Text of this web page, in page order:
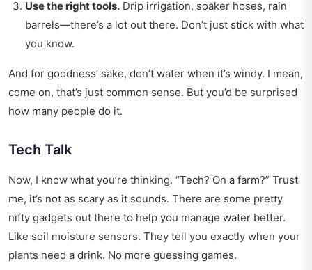
Use the right tools. Drip irrigation, soaker hoses, rain
barrels—there’s a lot out there. Don’t just stick with what
you know.
And for goodness’ sake, don’t water when it’s windy. I mean,
come on, that’s just common sense. But you’d be surprised
how many people do it.
Tech Talk
Now, I know what you’re thinking. “Tech? On a farm?” Trust
me, it’s not as scary as it sounds. There are some pretty
nifty gadgets out there to help you manage water better.
Like soil moisture sensors. They tell you exactly when your
plants need a drink. No more guessing games.